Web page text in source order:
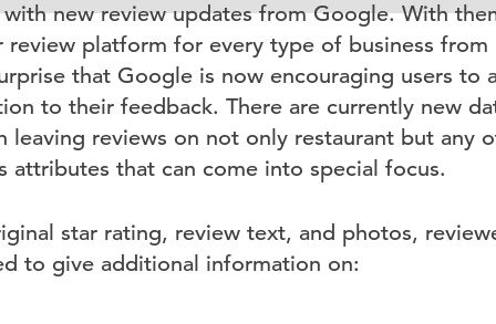
new review updates from Google. With
platform for every type of business from
that Google is now encouraging users to
to their feedback. There are currently new
leaving reviews on not only restaurant but any
attributes that can come into special focus.
star rating, review text, and photos,
to give additional information on: